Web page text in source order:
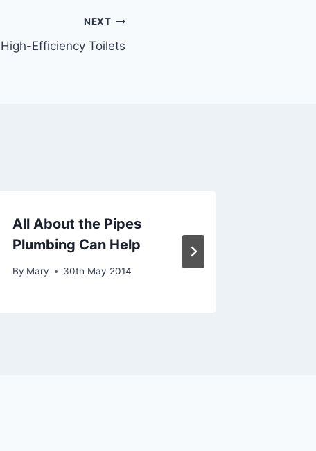
NEXT
Efficiency Toilets
All About the Pipes
Plumbing Can Help
By Mary 30th May 2014